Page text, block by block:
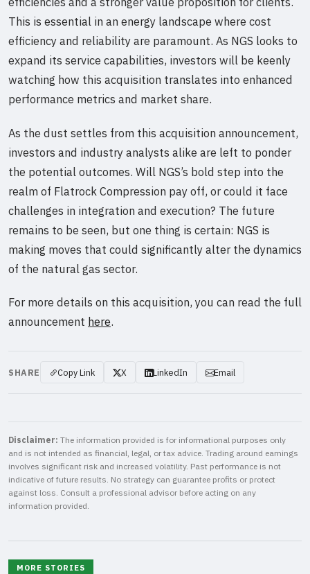
This is essential in an energy landscape where cost
efficiency and reliability are paramount. As NGS looks to
expand its service capabilities, investors will be keenly
watching how this acquisition translates into enhanced
performance metrics and market share.
As the dust settles from this acquisition announcement,
investors and industry analysts alike are left to ponder
the potential outcomes. Will NGS’s bold step into the
realm of Flatrock Compression pay off, or could it face
challenges in integration and execution? The future
remains to be seen, but one thing is certain: NGS is
making moves that could significantly alter the dynamics
of the natural gas sector.
For more details on this acquisition, you can read the full
announcement here.
SHARE Copy Link X LinkedIn Email
Disclaimer: The information provided is for informational purposes only
and is not intended as financial, legal, or tax advice. Trading around earnings
involves significant risk and increased volatility. Past performance is not
indicative of future results. No strategy can guarantee profits or protect
against loss. Consult a professional advisor before acting on any
information provided.
MORE STORIES